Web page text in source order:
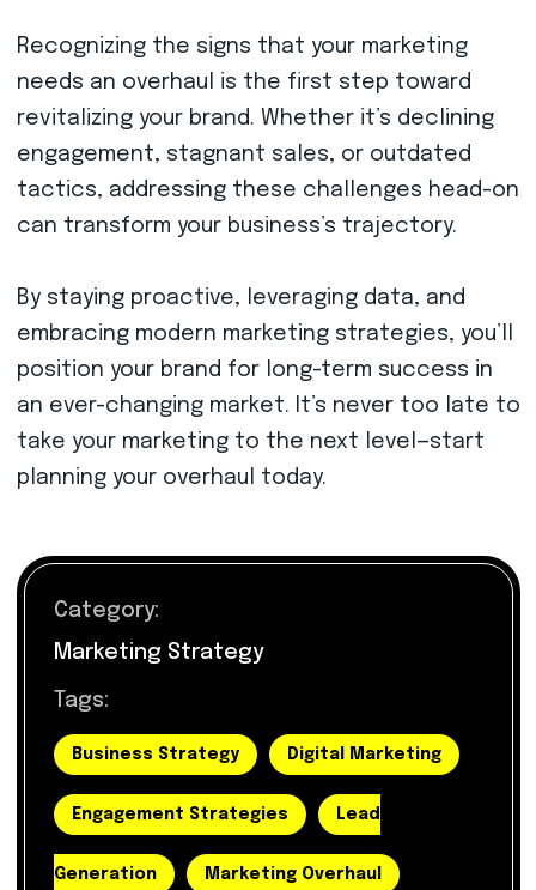
Recognizing the signs that your marketing
needs an overhaul is the first step toward
revitalizing your brand. Whether it’s declining
engagement, stagnant sales, or outdated
tactics, addressing these challenges head-on
can transform your business’s trajectory.
By staying proactive, leveraging data, and
embracing modern marketing strategies, you’ll
position your brand for long-term success in
an ever-changing market. It’s never too late to
take your marketing to the next level—start
planning your overhaul today.
Category:
Marketing Strategy
Tags:
Business Strategy Digital Marketing
Engagement Strategies Lead
Generation Marketing Overhaul